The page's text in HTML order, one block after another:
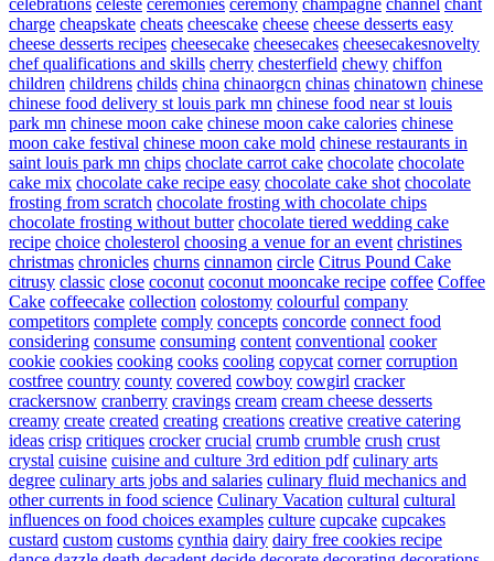
celebrations celeste ceremonies ceremony champagne channel chant
charge cheapskate cheats cheescake cheese cheese desserts easy
cheese desserts recipes cheesecake cheesecakes cheesecakesnovelty
chef qualifications and skills cherry chesterfield chewy chiffon
children childrens childs china chinaorgcn chinas chinatown chinese
chinese food delivery st louis park mn chinese food near st louis
park mn chinese moon cake chinese moon cake calories chinese
moon cake festival chinese moon cake mold chinese restaurants in
saint louis park mn chips choclate carrot cake chocolate chocolate
cake mix chocolate cake recipe easy chocolate cake shot chocolate
frosting from scratch chocolate frosting with chocolate chips
chocolate frosting without butter chocolate tiered wedding cake
recipe choice cholesterol choosing a venue for an event christines
christmas chronicles churns cinnamon circle Citrus Pound Cake
citrusy classic close coconut coconut mooncake recipe coffee Coffee
Cake coffeecake collection colostomy colourful company
competitors complete comply concepts concorde connect food
considering consume consuming content conventional cooker
cookie cookies cooking cooks cooling copycat corner corruption
costfree country county covered cowboy cowgirl cracker
crackersnow cranberry cravings cream cream cheese desserts
creamy create created creating creations creative creative catering
ideas crisp critiques crocker crucial crumb crumble crush crust
crystal cuisine cuisine and culture 3rd edition pdf culinary arts
degree culinary arts jobs and salaries culinary fluid mechanics and
other currents in food science Culinary Vacation cultural cultural
influences on food choices examples culture cupcake cupcakes
custard custom customs cynthia dairy dairy free cookies recipe